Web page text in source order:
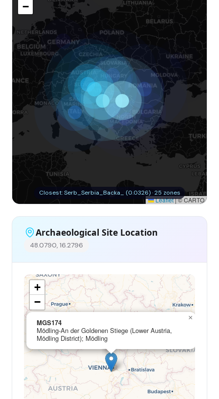
−
Leaflet|© CARTO
Closest: Serb_Serbia_Backa_ (0.0326) · 25 zones
Archaeological Site Location
48.0790, 16.2796
MGS174
Mödling-An der Goldenen Stiege (Lower Austria,
Mödling District); Mödling
×
+
−